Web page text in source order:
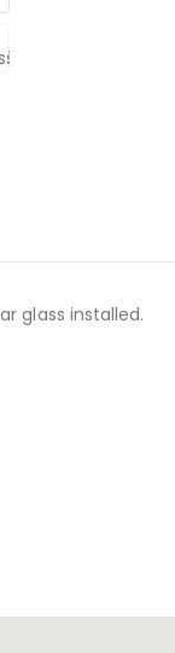
glass installed.